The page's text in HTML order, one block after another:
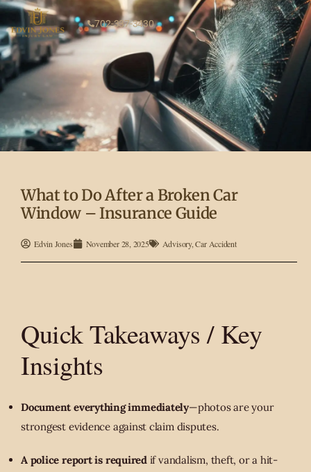
702-337-3430
What to Do After a Broken Car
Window – Insurance Guide
Edvin Jones November 28, 2025 Advisory,Car Accident
Quick Takeaways / Key
Insights
Document everything immediately—photos are your
strongest evidence against claim disputes.
A police report is requiredif vandalism, theft, or a hit-